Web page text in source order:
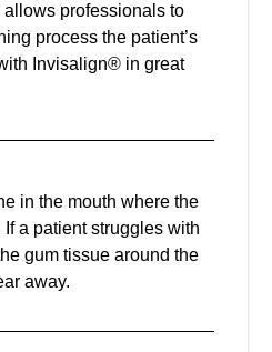
professionals to
process the patient’s
Invisalign® in great
in the mouth where the
a patient struggles with
gum tissue around the
away.